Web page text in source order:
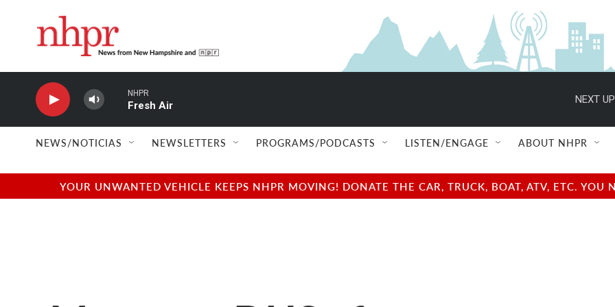
NHPR
Fresh Air
NEXT
NEWS/NOTICIAS NEWSLETTERS PROGRAMS/PODCASTS LISTEN/ENGAGE ABOUT NHPR
YOUR UNWANTED VEHICLE KEEPS NHPR MOVING! DONATE THE CAR, TRUCK, BOAT, ATV, ETC.